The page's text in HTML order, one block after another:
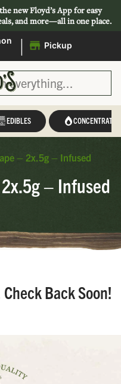
the new Floyd’s App for easy
and more—all in one place.
| Pickup
EDIBLES CONCENTRATES
– 2x.5g – Infused
– Infused
Back Soon!